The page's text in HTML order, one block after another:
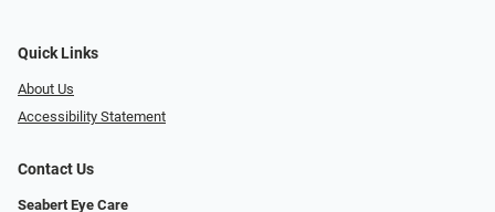
Quick Links
About Us
Accessibility Statement
Contact Us
Seabert Eye Care